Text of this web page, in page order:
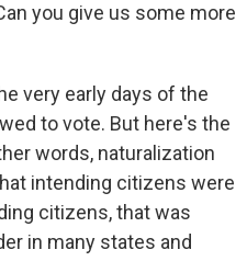
you give us some more
very early days of the
to vote. But here's the
words, naturalization
intending citizens were
citizens, that was
in many states and